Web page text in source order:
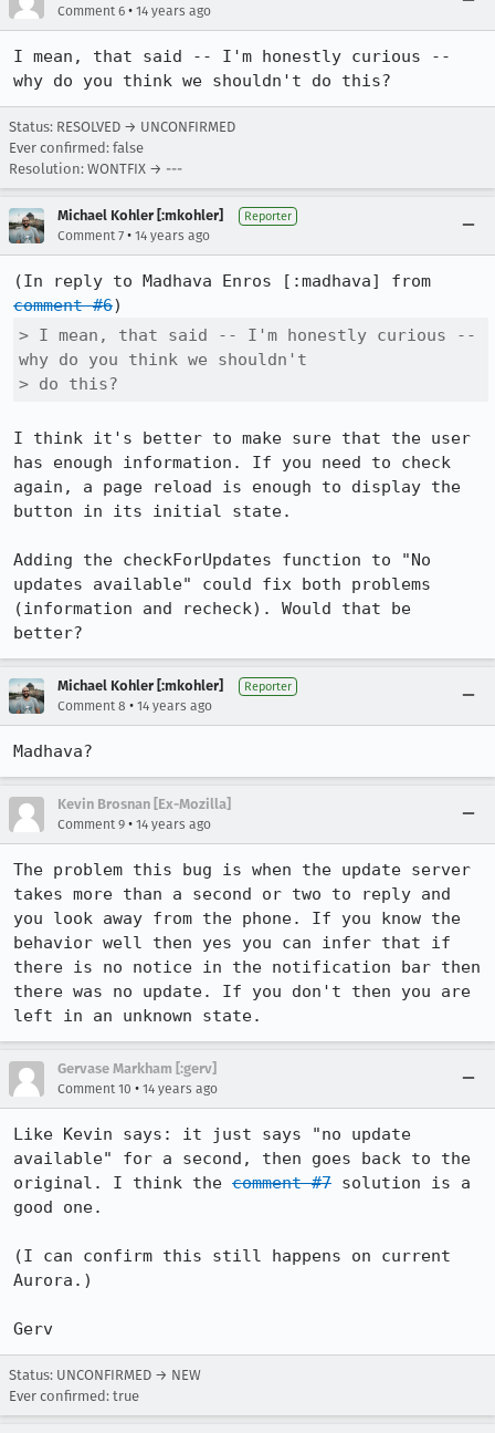
Comment 6 • 14 years ago
I mean, that said -- I'm honestly curious --
why do you think we shouldn't do this?
Status: RESOLVED → UNCONFIRMED
Ever confirmed: false
Resolution: WONTFIX → ---
Michael Kohler [:mkohler] Reporter
Comment 7 • 14 years ago
comment #6
> I mean, that said -- I'm honestly curious --
why do you think we shouldn't
> do this?
I think it's better to make sure that the user
has enough information. If you need to check
again, a page reload is enough to display the
button in its initial state.
Adding the checkForUpdates function to "No
updates available" could fix both problems
(information and recheck). Would that be
better?
Michael Kohler [:mkohler] Reporter
Comment 8 • 14 years ago
Madhava?
Kevin Brosnan [Ex-Mozilla]
Comment 9 • 14 years ago
The problem this bug is when the update server
takes more than a second or two to reply and
you look away from the phone. If you know the
behavior well then yes you can infer that if
there is no notice in the notification bar then
there was no update. If you don't then you are
left in an unknown state.
Gervase Markham [:gerv]
Comment 10 • 14 years ago
Like Kevin says: it just says "no update
available" for a second, then goes back to the
original. I think the comment #7 solution is a
good one.
(I can confirm this still happens on current
Aurora.)
Gerv
Status: UNCONFIRMED → NEW
Ever confirmed: true